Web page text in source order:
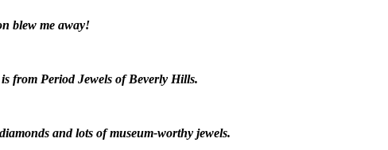
blew me away!
from Period Jewels of Beverly Hills.
and lots of museum-worthy jewels.